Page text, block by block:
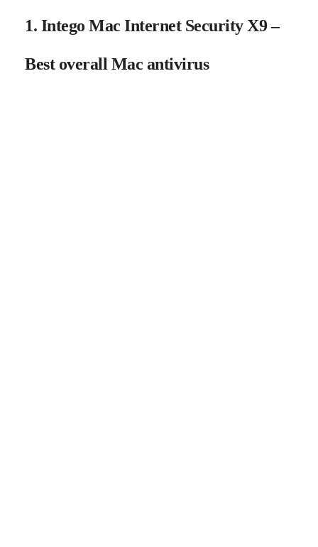
1. Intego Mac Internet Security X9 –
Best overall Mac antivirus